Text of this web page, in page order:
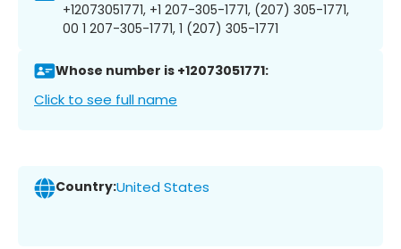
+12073051771, +1 207-305-1771, (207) 305-1771,
00 1 207-305-1771, 1 (207) 305-1771
Whose number is +12073051771:
Click to see full name
Country:United States